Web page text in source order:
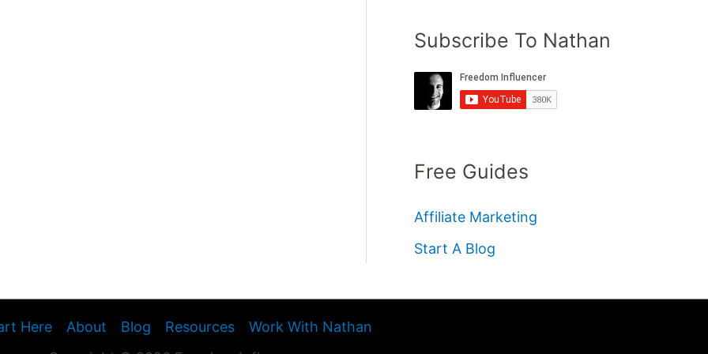
Subscribe To Nathan
Free Guides
Affiliate Marketing
Start A Blog
Here About Blog Resources
Work With Nathan